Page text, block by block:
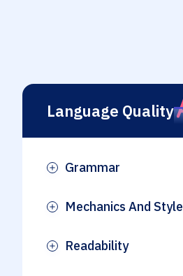
Language Quality
Plus
Grammar
Plus
Mechanics And Style
Plus
Readability